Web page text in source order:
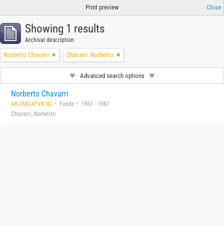
Print preview Close
Showing 1 results
Archival description
Norberto Chavarri Chavarri, Norberto
Advanced search options
Norberto Chavarri
AR UNQ-AFVR NC Fonds
1967 - 1987
Chavarri, Norberto